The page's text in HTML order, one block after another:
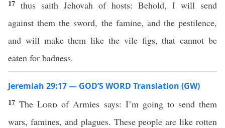
17 thus saith Jehovah of hosts: Behold, I will send
against them the sword, the famine, and the pestilence,
and will make them like the vile figs, that cannot be
eaten for badness.
Jeremiah 29:17 — GOD’S WORD Translation (GW)
17TheLord of Armies says: I’m going to send them
wars, famines, and plagues. These people are like rotten